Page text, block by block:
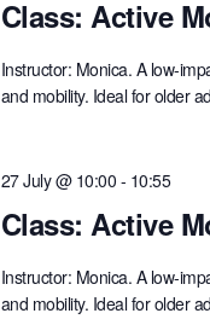
Class: Active
Instructor: Monica. A low-
and mobility. Ideal for older
Class: Active
27 July @ 10:00 - 10:55
Instructor: Monica. A low-
and mobility. Ideal for older